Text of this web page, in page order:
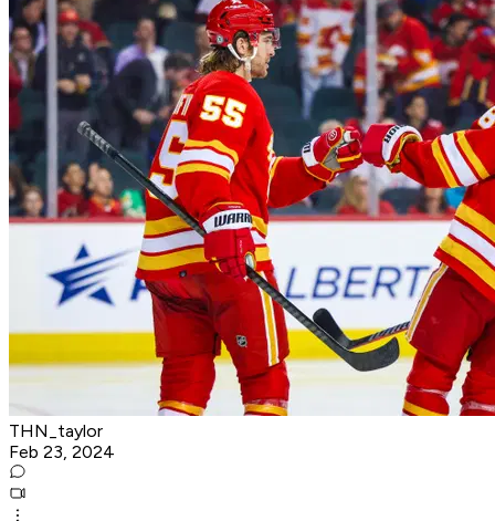
THN_taylor
Feb 23, 2024